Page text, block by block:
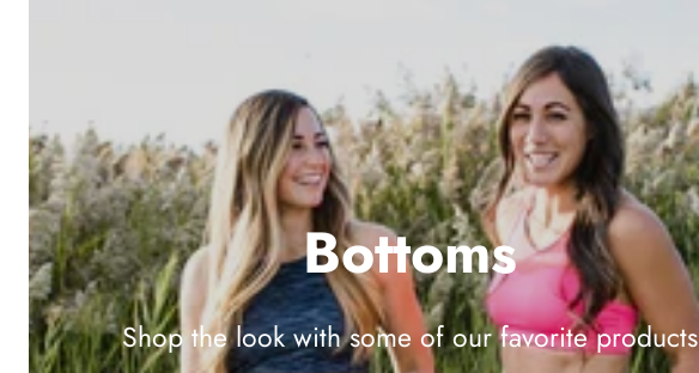
Bottoms
Shop the look with some of our favorite products